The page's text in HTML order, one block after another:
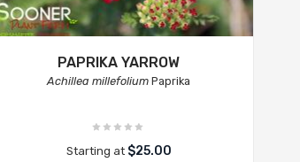
PAPRIKA YARROW
Achillea millefolium Paprika
Starting at $25.00